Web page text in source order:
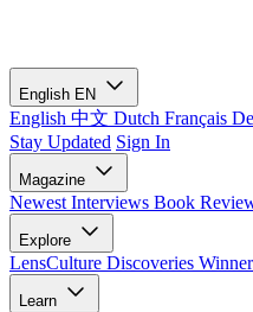
English EN
English 中文 Dutch Français
Stay Updated Sign In
Magazine
Newest Interviews Book
Explore
LensCulture Discoveries
Learn